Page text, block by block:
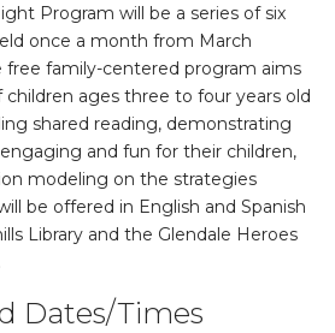
Program will be a series of six
once a month from March
family-centered program aims
ages three to four years old
shared reading, demonstrating
and fun for their children,
modeling on the strategies
be offered in English and Spanish
Library and the Glendale Heroes
Dates/Times